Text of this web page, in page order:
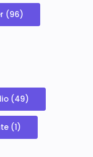
(96)
(49)
(1)